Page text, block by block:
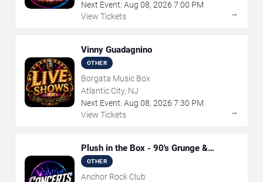
Next Event: Aug 08, 2026 7:00 PM
View Tickets
→
Vinny Guadagnino
OTHER
Borgata Music Box
Atlantic City, NJ
Next Event: Aug 08, 2026 7:30 PM
View Tickets
→
Plush in the Box - 90's Grunge &
Alternative Tribute
OTHER
Anchor Rock Club